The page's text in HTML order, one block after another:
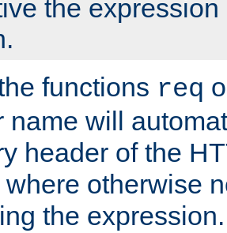
the
functions req
name will
header of the
otherwise
the